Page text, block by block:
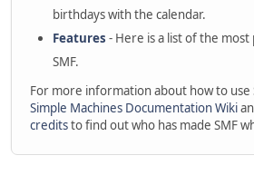
birthdays with the calendar.
Features - Here is a list of the
SMF.
For more information about how to use
Simple Machines Documentation Wiki
creditsto find out who has made SMF